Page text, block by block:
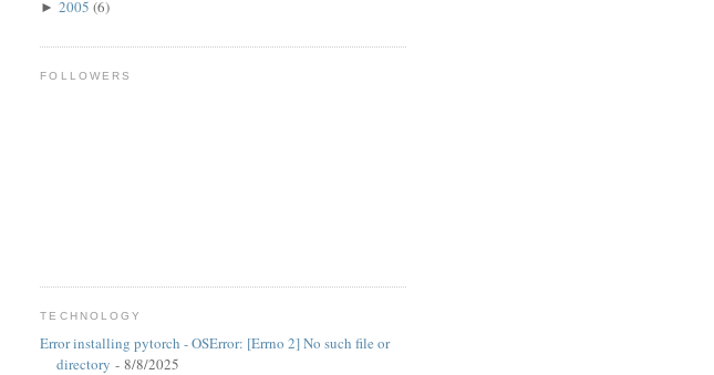
►2005(6)
FOLLOWERS
TECHNOLOGY
Error installing pytorch - OSError: [Errno 2] No such file or
directory - 8/8/2025